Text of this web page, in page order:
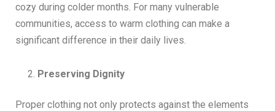
cozy during colder months. For many vulnerable
communities, access to warm clothing can make a
significant difference in their daily lives.
Preserving Dignity
Proper clothing not only protects against the elements